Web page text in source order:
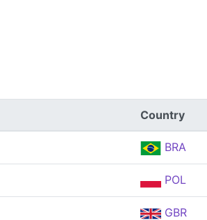
Country
BRA
POL
GBR